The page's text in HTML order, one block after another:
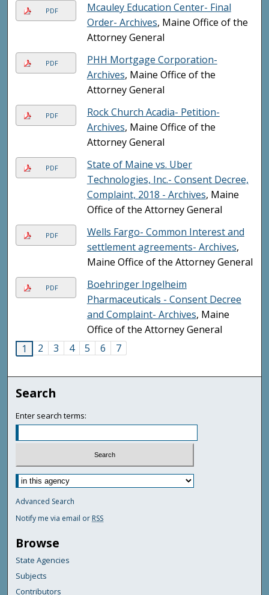
PDF
Mcauley Education Center- Final
Order- Archives, Maine Office of the
Attorney General
PDF
PHH Mortgage Corporation-
Archives, Maine Office of the
Attorney General
PDF
Rock Church Acadia- Petition-
Archives, Maine Office of the
Attorney General
PDF
State of Maine vs. Uber
Technologies, Inc.- Consent Decree,
Complaint, 2018 - Archives, Maine
Office of the Attorney General
PDF
Wells Fargo- Common Interest and
settlement agreements- Archives,
Maine Office of the Attorney General
PDF
Boehringer Ingelheim
Pharmaceuticals - Consent Decree
and Complaint- Archives, Maine
Office of the Attorney General
1
2 3 4 5 6 7
Search
Enter search terms:
Advanced Search
Notify me via email or RSS
Browse
State Agencies
Subjects
Contributors